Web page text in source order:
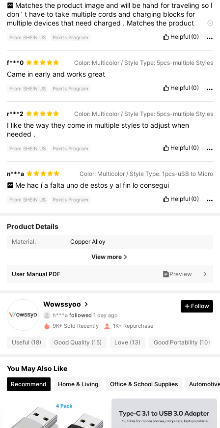
Matches the product image and will be hand for traveling so I
don’t havetotake multiplecordsandcharging blocksfor
multipledevicesthat needcharged . Matchesthe product
From SHEIN US Points Program Helpful (0)
f***0 Color: Multicolor / Style Type: 5pcs-multiple Styles
Came inearlyandworksgreat
From SHEIN US Points Program Helpful (0)
r***2 Color: Multicolor / Style Type: 5pcs-multiple Styles
I likethewaytheycome in multiplestylestoadjustwhen
needed .
From SHEIN US Points Program Helpful (0)
n***a Color: Multicolor / Style Type: 1pcs-uSB to Micro
Me hac ía falta uno de estos y al fin lo consegui
From SHEIN US Points Program Helpful (0)
Product Details
Material: Copper Alloy
View more
User Manual PDF Preview
Wowssyoo
275 Followers
4.77
h***a followed 1 day ago
4.77
4.77 275 Followers
4.77
4.77 275 Followers
Follow
9K+ Sold Recently 1K+ Repurchase
Useful (18) Good Quality (15) Love (13) Good Portability (10)
You May Also Like
Recommend Home & Living Office & School Supplies